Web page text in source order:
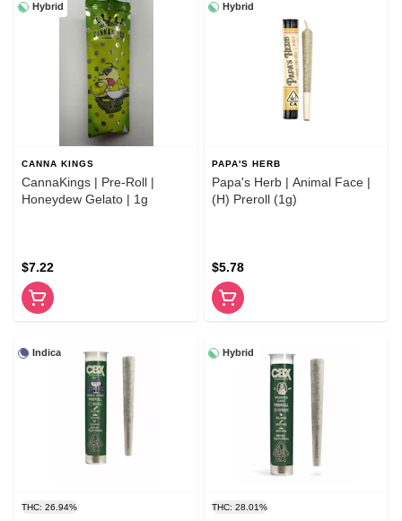
Hybrid
CANNA KINGS
CannaKings | Pre-Roll |
Honeydew Gelato | 1g
$7.22
Hybrid
PAPA'S HERB
Papa's Herb | Animal Face |
(H) Preroll (1g)
$5.78
Indica
THC: 26.94%
Hybrid
THC: 28.01%